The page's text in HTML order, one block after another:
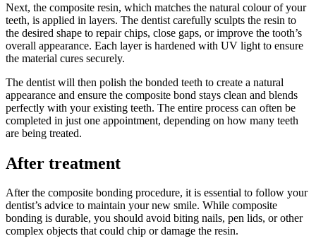
Next, the composite resin, which matches the natural colour of your
teeth, is applied in layers. The dentist carefully sculpts the resin to
the desired shape to repair chips, close gaps, or improve the tooth’s
overall appearance. Each layer is hardened with UV light to ensure
the material cures securely.
The dentist will then polish the bonded teeth to create a natural
appearance and ensure the composite bond stays clean and blends
perfectly with your existing teeth. The entire process can often be
completed in just one appointment, depending on how many teeth
are being treated.
After treatment
After the composite bonding procedure, it is essential to follow your
dentist’s advice to maintain your new smile. While composite
bonding is durable, you should avoid biting nails, pen lids, or other
complex objects that could chip or damage the resin.